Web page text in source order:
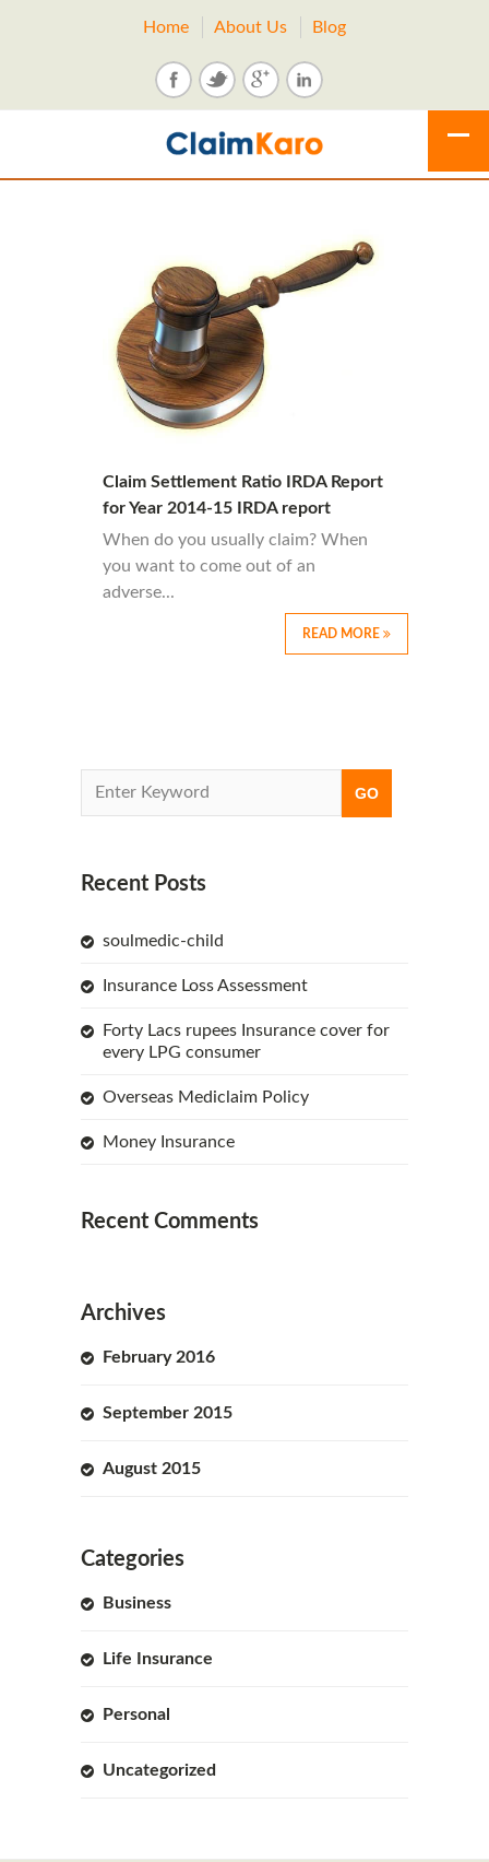
Home About Us Blog
Claim Settlement Ratio IRDA Report
for Year 2014-15 IRDA report
When do you usually claim? When
you want to come out of an
adverse...
READ MORE
Recent Posts
soulmedic-child
Insurance Loss Assessment
Forty Lacs rupees Insurance cover for
every LPG consumer
Overseas Mediclaim Policy
Money Insurance
Recent Comments
Archives
February 2016
September 2015
August 2015
Categories
Business
Life Insurance
Personal
Uncategorized